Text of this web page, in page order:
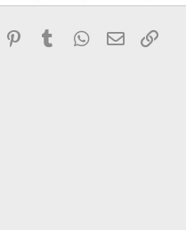
PinterestTumblr WhatsApp
Email